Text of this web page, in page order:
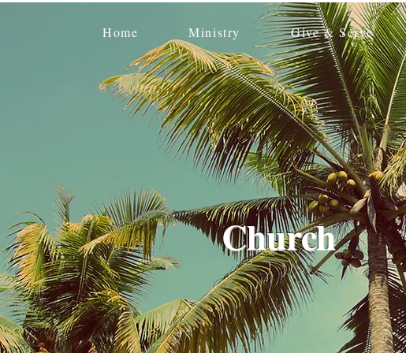
Home Ministry Give & Serve
Church